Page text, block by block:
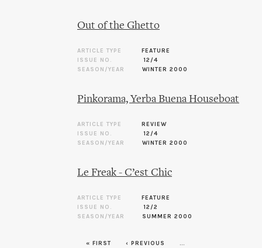
Out of the Ghetto
ARTICLE TYPE
FEATURE
ISSUE NO.
12/4
SEASON/YEAR
WINTER 2000
Pinkorama, Yerba Buena Houseboat
ARTICLE TYPE
REVIEW
ISSUE NO.
12/4
SEASON/YEAR
WINTER 2000
Le Freak - C’est Chic
ARTICLE TYPE
FEATURE
ISSUE NO.
12/2
SEASON/YEAR
SUMMER 2000
« FIRST ‹ PREVIOUS …